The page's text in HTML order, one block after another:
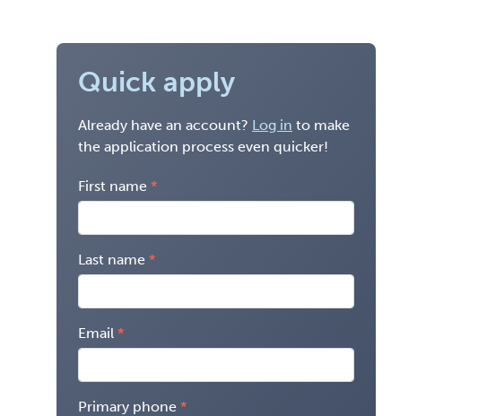
Quick apply
Already have an account? Log in to make
the application process even quicker!
First name
Last name
Email
Primary phone